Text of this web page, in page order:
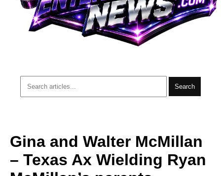
Search
Gina and Walter McMillan
– Texas Ax Wielding Ryan